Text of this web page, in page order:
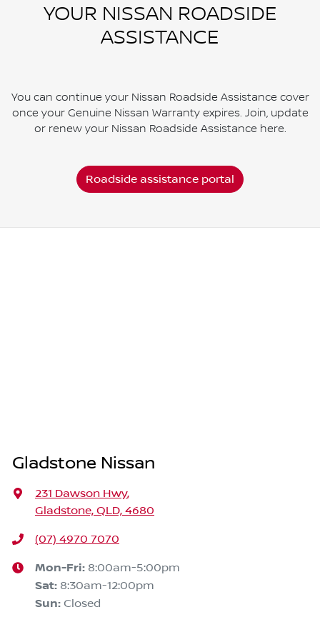
YOUR NISSAN ROADSIDE
ASSISTANCE
You can continue your Nissan Roadside Assistance cover
once your Genuine Nissan Warranty expires. Join, update
or renew your Nissan Roadside Assistance here.
Roadside assistance portal
Gladstone Nissan
231 Dawson Hwy,
Gladstone, QLD, 4680
(07) 4970 7070
Mon-Fri: 8:00am-5:00pm
Sat: 8:30am-12:00pm
Sun: Closed